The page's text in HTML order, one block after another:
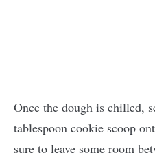
Once the dough is chilled,
tablespoon cookie scoop
sure to leave some room